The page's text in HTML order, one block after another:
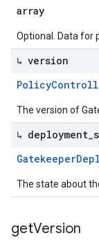
array
Optional. Data for
↳ version
Policy
The version of
↳ deployment
Gatekeeper
The state about
getVersion